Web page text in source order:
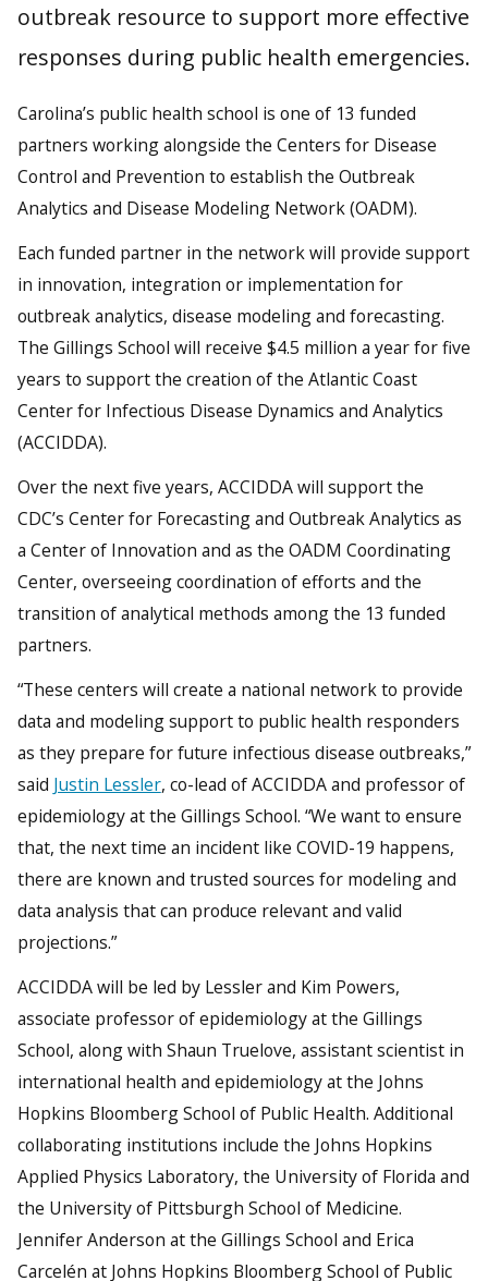
outbreak resource to support more effective
responses during public health emergencies.
Carolina’s public health school is one of 13 funded
partners working alongside the Centers for Disease
Control and Prevention to establish the Outbreak
Analytics and Disease Modeling Network (OADM).
Each funded partner in the network will provide support
in innovation, integration or implementation for
outbreak analytics, disease modeling and forecasting.
The Gillings School will receive $4.5 million a year for five
years to support the creation of the Atlantic Coast
Center for Infectious Disease Dynamics and Analytics
(ACCIDDA).
Over the next five years, ACCIDDA will support the
CDC’s Center for Forecasting and Outbreak Analytics as
a Center of Innovation and as the OADM Coordinating
Center, overseeing coordination of efforts and the
transition of analytical methods among the 13 funded
partners.
“These centers will create a national network to provide
data and modeling support to public health responders
as they prepare for future infectious disease outbreaks,”
said Justin Lessler, co-lead of ACCIDDA and professor of
epidemiology at the Gillings School. “We want to ensure
that, the next time an incident like COVID-19 happens,
there are known and trusted sources for modeling and
data analysis that can produce relevant and valid
projections.”
ACCIDDA will be led by Lessler and Kim Powers,
associate professor of epidemiology at the Gillings
School, along with Shaun Truelove, assistant scientist in
international health and epidemiology at the Johns
Hopkins Bloomberg School of Public Health. Additional
collaborating institutions include the Johns Hopkins
Applied Physics Laboratory, the University of Florida and
the University of Pittsburgh School of Medicine.
Jennifer Anderson at the Gillings School and Erica
Carcelén at Johns Hopkins Bloomberg School of Public